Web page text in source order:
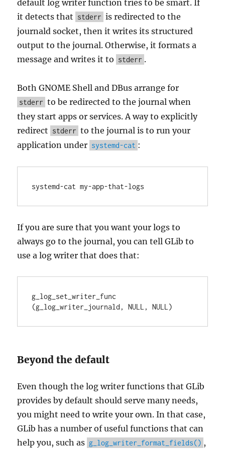
default log writer function tries to be smart. If
it detects that stderr is redirected to the
journald socket, then it writes its structured
output to the journal. Otherwise, it formats a
message and writes it to stderr .
Both GNOME Shell and DBus arrange for
stderr to be redirected to the journal when
they start apps or services. A way to explicitly
redirect stderr to the journal is to run your
application under systemd-cat :
systemd-cat my-app-that-logs
If you are sure that you want your logs to
always go to the journal, you can tell GLib to
use a log writer that does that:
g_log_set_writer_func
(g_log_writer_journald, NULL, NULL)
Beyond the default
Even though the log writer functions that GLib
provides by default should serve many needs,
you might need to write your own. In that case,
GLib has a number of useful functions that can
help you, such as g_log_writer_format_fields() ,